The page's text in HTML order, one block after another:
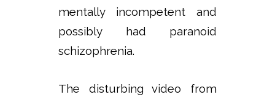
mentally incompetent and
possibly had paranoid
schizophrenia.
The disturbing video from